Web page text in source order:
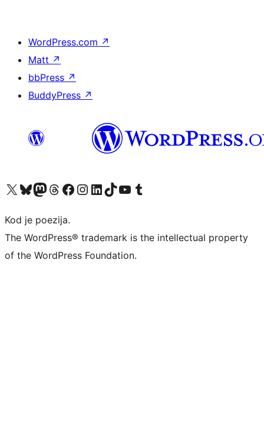
WordPress.com ↗
Matt ↗
bbPress ↗
BuddyPress ↗
Visit our X (formerly Twitter) account
Visit our Bluesky account
Visit our Mastodon account
Visit our Threads account
Visit our Facebook page
Visit our Instagram account
Visit our LinkedIn account
Visit our TikTok account
Visit our YouTube channel
Visit our Tumblr account
Kod je poezija.
The WordPress® trademark is the intellectual property
of the WordPress Foundation.